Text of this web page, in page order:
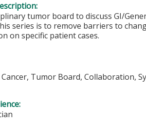
tumor board to discuss GI/
series is to remove barriers to
on specific patient cases.
Cancer, Tumor Board, Collaboration,